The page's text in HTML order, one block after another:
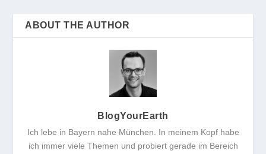
ABOUT THE AUTHOR
BlogYourEarth
Ich lebe in Bayern nahe München. In meinem Kopf habe
ich immer viele Themen und probiert gerade im Bereich